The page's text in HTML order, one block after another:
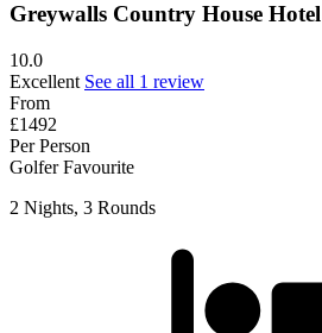
Greywalls Country House Hotel
10.0
Excellent See all 1 review
From
£1492
Per Person
Golfer Favourite
2 Nights, 3 Rounds